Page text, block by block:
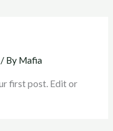
By Mafia
first post. Edit or